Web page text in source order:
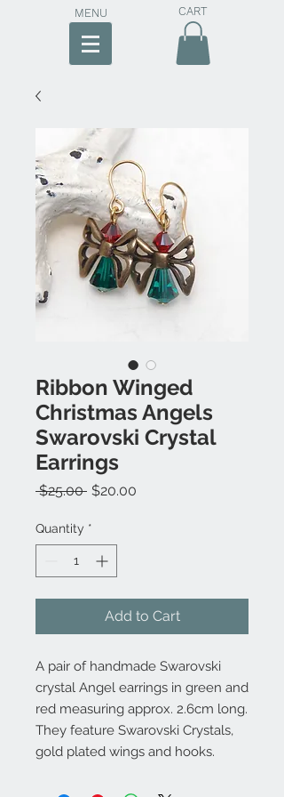
MENU CART
Ribbon Winged
Christmas Angels
Swarovski Crystal
Earrings
$25.00 Regular
$20.00
Quantity *
Add to Cart
A pair of handmade Swarovski
crystal Angel earrings in green and
red measuring approx. 2.6cm long.
They feature Swarovski Crystals,
gold plated wings and hooks.